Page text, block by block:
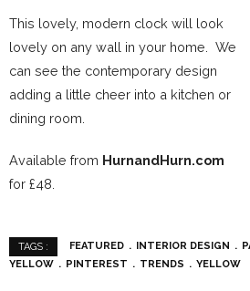
This lovely, modern clock will look
lovely on any wall in your home. We
can see the contemporary design
adding a little cheer into a kitchen or
dining room.
Available from HurnandHurn.com
for £48.
TAGS : FEATURED INTERIOR DESIGN
YELLOW
PINTEREST TRENDS YELLOW